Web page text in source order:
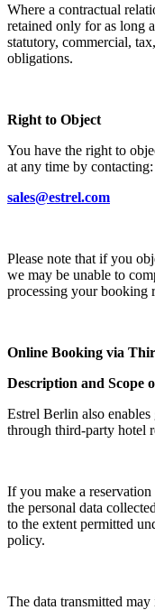
Where a contractual
retained only for as long
statutory, commercial,
obligations.
Right to Object
You have the right to
at any time by contacting:
sales@estrel.com
Please note that if you
we may be unable to
processing your booking
Online Booking via
Description and Scope
Estrel Berlin also enables
through third-party hotel
If you make a
the personal data
to the extent permitted
policy.
The data transmitted may